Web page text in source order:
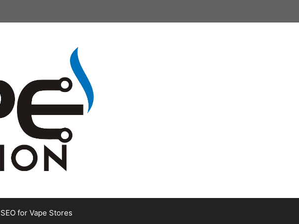
SEO for Vape Stores